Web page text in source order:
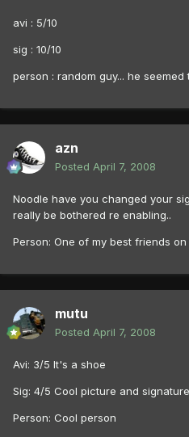
avi : 5/10
sig : 10/10
person : random guy... he
azn
Posted April 7, 2008
Noodle have you changed your
really be bothered re enabling..
Person: One of my best friends on
mutu
Posted April 7, 2008
Avi: 3/5 It's a shoe
Sig: 4/5 Cool picture and signature
Person: Cool person